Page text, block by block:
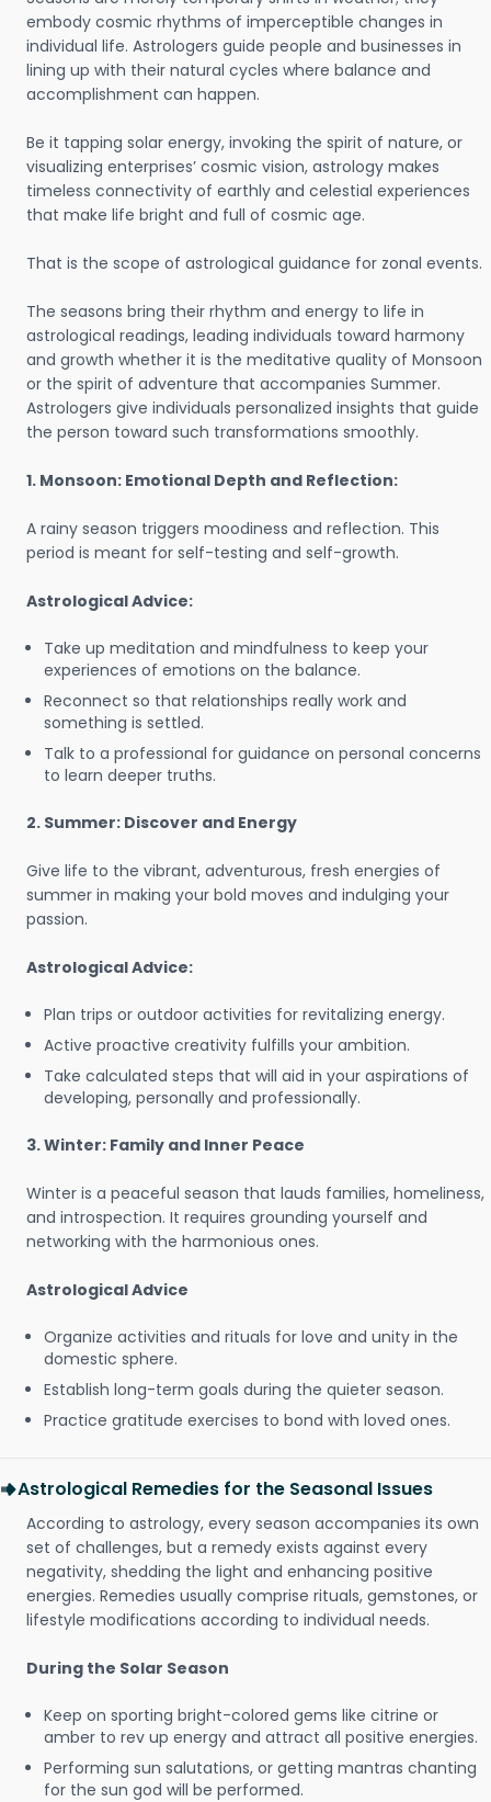
embody cosmic rhythms of imperceptible changes in
individual life. Astrologers guide people and businesses in
lining up with their natural cycles where balance and
accomplishment can happen.
Be it tapping solar energy, invoking the spirit of nature, or
visualizing enterprises’ cosmic vision, astrology makes
timeless connectivity of earthly and celestial experiences
that make life bright and full of cosmic age.
That is the scope of astrological guidance for zonal events.
The seasons bring their rhythm and energy to life in
astrological readings, leading individuals toward harmony
and growth whether it is the meditative quality of Monsoon
or the spirit of adventure that accompanies Summer.
Astrologers give individuals personalized insights that guide
the person toward such transformations smoothly.
1. Monsoon: Emotional Depth and Reflection:
A rainy season triggers moodiness and reflection. This
period is meant for self-testing and self-growth.
Astrological Advice:
Take up meditation and mindfulness to keep your
experiences of emotions on the balance.
Reconnect so that relationships really work and
something is settled.
Talk to a professional for guidance on personal concerns
to learn deeper truths.
2. Summer: Discover and Energy
Give life to the vibrant, adventurous, fresh energies of
summer in making your bold moves and indulging your
passion.
Astrological Advice:
Plan trips or outdoor activities for revitalizing energy.
Active proactive creativity fulfills your ambition.
Take calculated steps that will aid in your aspirations of
developing, personally and professionally.
3. Winter: Family and Inner Peace
Winter is a peaceful season that lauds families, homeliness,
and introspection. It requires grounding yourself and
networking with the harmonious ones.
Astrological Advice
Organize activities and rituals for love and unity in the
domestic sphere.
Establish long-term goals during the quieter season.
Practice gratitude exercises to bond with loved ones.
Astrological Remedies for the Seasonal Issues
According to astrology, every season accompanies its own
set of challenges, but a remedy exists against every
negativity, shedding the light and enhancing positive
energies. Remedies usually comprise rituals, gemstones, or
lifestyle modifications according to individual needs.
During the Solar Season
Keep on sporting bright-colored gems like citrine or
amber to rev up energy and attract all positive energies.
Performing sun salutations, or getting mantras chanting
for the sun god will be performed.